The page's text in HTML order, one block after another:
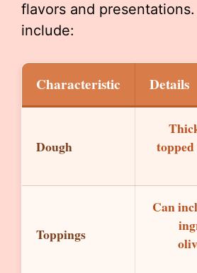
flavors and
include:
Characteristic Details
Dough
Toppings
Can